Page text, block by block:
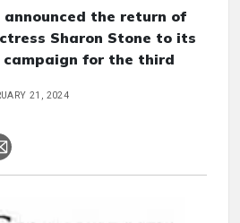
announced the return of
Sharon Stone to its
campaign for the third
21, 2024